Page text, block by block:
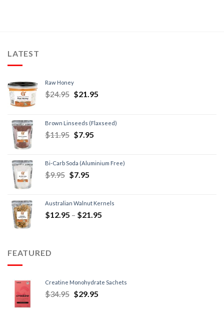
LATEST
Raw Honey
$24.95 $21.95
Brown Linseeds (Flaxseed)
$11.95 $7.95
Bi-Carb Soda (Aluminium Free)
$9.95 $7.95
Australian Walnut Kernels
$12.95 – $21.95
FEATURED
Creatine Monohydrate Sachets
$34.95 $29.95